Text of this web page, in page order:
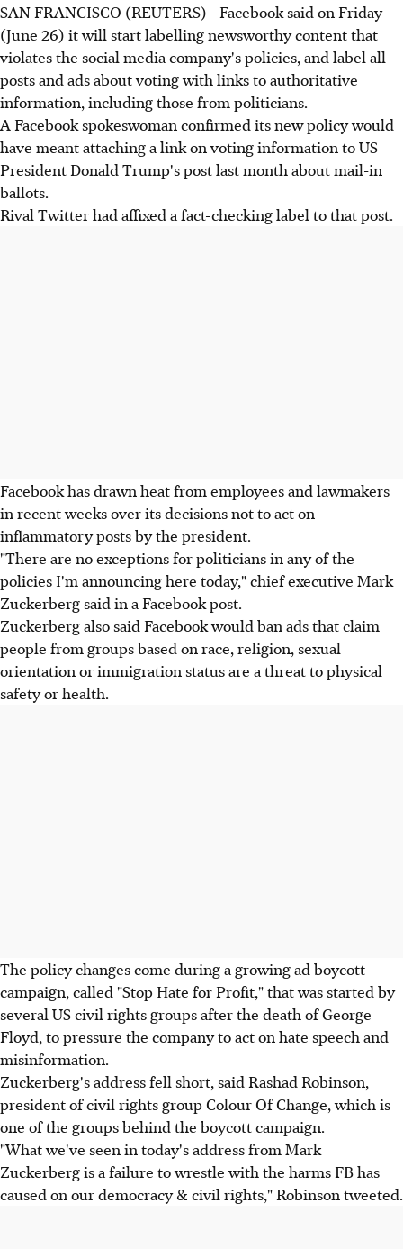
SAN FRANCISCO (REUTERS) - Facebook said on Friday
(June 26) it will start labelling newsworthy content that
violates the social media company's policies, and label all
posts and ads about voting with links to authoritative
information, including those from politicians.
A Facebook spokeswoman confirmed its new policy would
have meant attaching a link on voting information to US
President Donald Trump's post last month about mail-in
ballots.
Rival Twitter had affixed a fact-checking label to that post.
Facebook has drawn heat from employees and lawmakers
in recent weeks over its decisions not to act on
inflammatory posts by the president.
"There are no exceptions for politicians in any of the
policies I'm announcing here today," chief executive Mark
Zuckerberg said in a Facebook post.
Zuckerberg also said Facebook would ban ads that claim
people from groups based on race, religion, sexual
orientation or immigration status are a threat to physical
safety or health.
The policy changes come during a growing ad boycott
campaign, called "Stop Hate for Profit," that was started by
several US civil rights groups after the death of George
Floyd, to pressure the company to act on hate speech and
misinformation.
Zuckerberg's address fell short, said Rashad Robinson,
president of civil rights group Colour Of Change, which is
one of the groups behind the boycott campaign.
"What we've seen in today's address from Mark
Zuckerberg is a failure to wrestle with the harms FB has
caused on our democracy & civil rights," Robinson tweeted.